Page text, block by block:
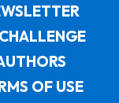
OF USE